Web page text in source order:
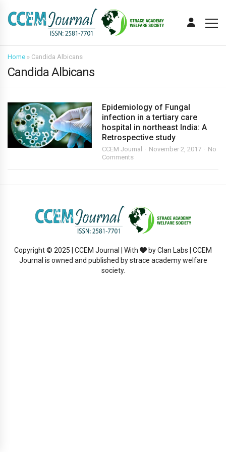
Home » Candida Albicans
Candida Albicans
Epidemiology of Fungal
infection in a tertiary care
hospital in northeast India: A
Retrospective study
CCEM Journal November 2, 2017
No
Comments
Copyright © 2025 | CCEM Journal | With
by Clan Labs | CCEM
Journal is owned and published by strace academy welfare
society.